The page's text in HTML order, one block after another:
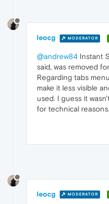
leocg MODERATOR
@andrew84 Instant
said, was removed
Regarding tabs
make it less visible
used. I guess it
for technical reasons.
leocg MODERATOR